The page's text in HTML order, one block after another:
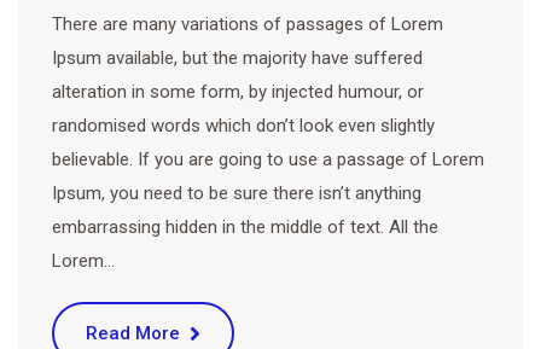
There are many variations of passages of Lorem
Ipsum available, but the majority have suffered
alteration in some form, by injected humour, or
randomised words which don’t look even slightly
believable. If you are going to use a passage of Lorem
Ipsum, you need to be sure there isn’t anything
embarrassing hidden in the middle of text. All the
Lorem…
Read More